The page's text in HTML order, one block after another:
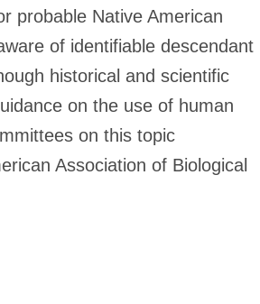
probable Native American
of identifiable descendant
historical and scientific
on the use of human
on this topic
Association of Biological